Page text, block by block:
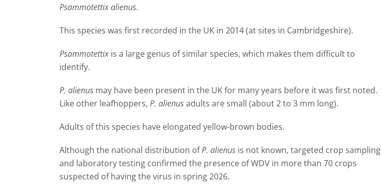
Psammotettix alienus.
This species was first recorded in the UK in 2014 (at sites in Cambridgeshire).
Psammotettix is a large genus of similar species, which makes them difficult to
identify.
P. alienus may have been present in the UK for many years before it was first noted.
Like other leafhoppers, P. alienusadults are small (about 2 to 3 mm long).
Adults of this species have elongated yellow-brown bodies.
Although the national distribution ofP. alienus is not known, targeted crop sampling
and laboratory testing confirmed the presence of WDV in more than 70 crops
suspected of having the virus in spring 2026.